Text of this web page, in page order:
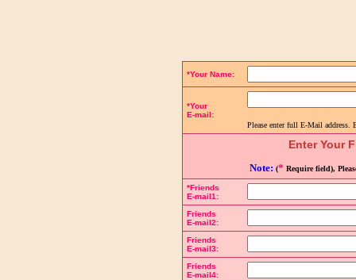
*Your Name:
*Your
E-mail:
Please enter full E-Mail address.
Enter Your
Note: (* Require field),
*Friends
E-mail1:
Friends
E-mail2:
Friends
E-mail3:
Friends
E-mail4: